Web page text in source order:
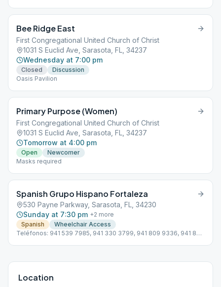
Bee Ridge East
First Congregational United Church of Christ
1031 S Euclid Ave, Sarasota, FL, 34237
Wednesday at 7:00 pm
Closed
Discussion
Oasis Pavilion
Primary Purpose (Women)
First Congregational United Church of Christ
1031 S Euclid Ave, Sarasota, FL, 34237
Tomorrow at 4:00 pm
Open
Newcomer
Masks required
Spanish Grupo Hispano Fortaleza
530 Payne Parkway, Sarasota, FL, 34230
Sunday at 7:30 pm +2 more
Spanish
Wheelchair Access
Teléfonos: 941 539 7985, 941 330 3799, 941 809 9336, 941 822
Location